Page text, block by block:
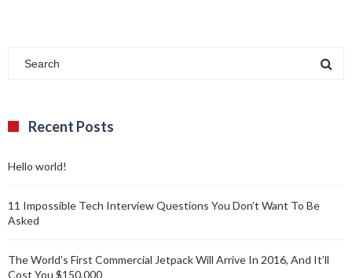
Recent Posts
Hello world!
11 Impossible Tech Interview Questions You Don’t Want To Be
Asked
The World’s First Commercial Jetpack Will Arrive In 2016, And It’ll
Cost You $150,000